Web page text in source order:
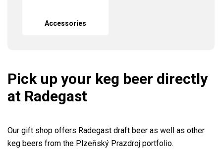
Accessories
Pick up your keg beer directly
at Radegast
Our gift shop offers Radegast draft beer as well as other
keg beers from the Plzeňský Prazdroj portfolio.